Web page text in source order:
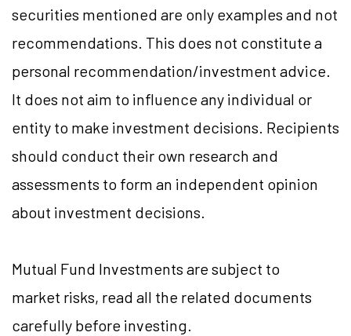
securities mentioned are only examples and not
recommendations. This does not constitute a
personal recommendation/investment advice.
It does not aim to influence any individual or
entity to make investment decisions. Recipients
should conduct their own research and
assessments to form an independent opinion
about investment decisions.
Mutual Fund Investments are subject to
market risks, read all the related documents
carefully before investing.